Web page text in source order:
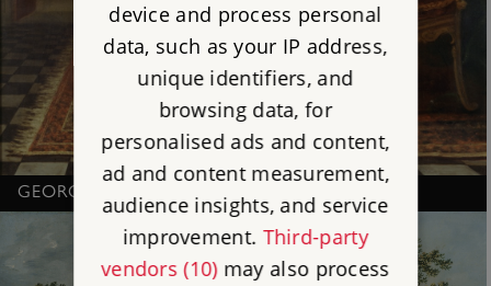
GEORGE II, BY CHARLES PHILIPS
device and process personal
data, such as your IP address,
unique identifiers, and
browsing data, for
personalised ads and content,
ad and content measurement,
audience insights, and service
improvement. Third-party
vendors (10)may also process